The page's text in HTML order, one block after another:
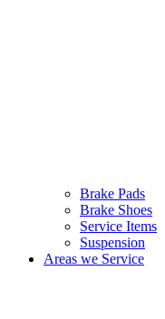
Brake Pads
Brake Shoes
Service Items
Suspension
Areas we Service